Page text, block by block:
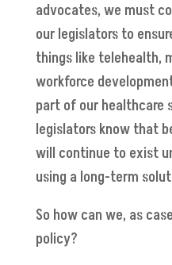
advocates, we must
our legislators to
things like telehealth,
workforce
part of our healthcare
legislators know that
will continue to exist
using a long-term
So how can we, as
policy?